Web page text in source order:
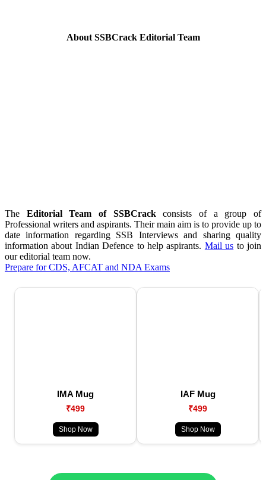
About SSBCrack Editorial Team
The Editorial Team of SSBCrackconsists of a group of
Professional writers and aspirants. Their main aim is to provide up to
date information regarding SSB Interviews and sharing quality
information about Indian Defence to help aspirants. Mail us to join
our editorial team now.
Prepare for CDS, AFCAT and NDA Exams
IMA Mug
₹499
Shop Now
IAF Mug
₹499
Shop Now